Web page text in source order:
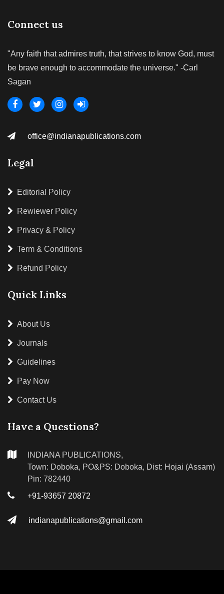
Connect us
"Any faith that admires truth, that strives to know God, must
be brave enough to accommodate the universe." -Carl
Sagan
office@indianapublications.com
Legal
Editorial Policy
Rewiewer Policy
Privacy & Policy
Term & Conditions
Refund Policy
Quick Links
About Us
Journals
Guidelines
Pay Now
Contact Us
Have a Questions?
INDIANA PUBLICATIONS,
Town: Doboka, PO&PS: Doboka, Dist: Hojai (Assam)
Pin: 782440
+91-93657 20872
indianapublications@gmail.com